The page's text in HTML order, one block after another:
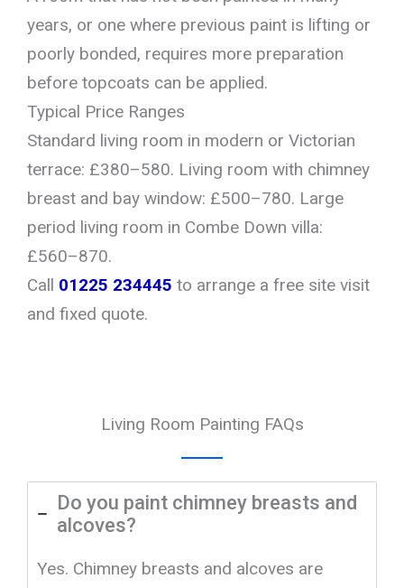
years, or one where previous paint is lifting or
poorly bonded, requires more preparation
before topcoats can be applied.
Typical Price Ranges
Standard living room in modern or Victorian
terrace: £380–580. Living room with chimney
breast and bay window: £500–780. Large
period living room in Combe Down villa:
£560–870.
Call 01225 234445 to arrange a free site visit
and fixed quote.
Living Room Painting FAQs
Do you paint chimney breasts and
alcoves?
Yes. Chimney breasts and alcoves are